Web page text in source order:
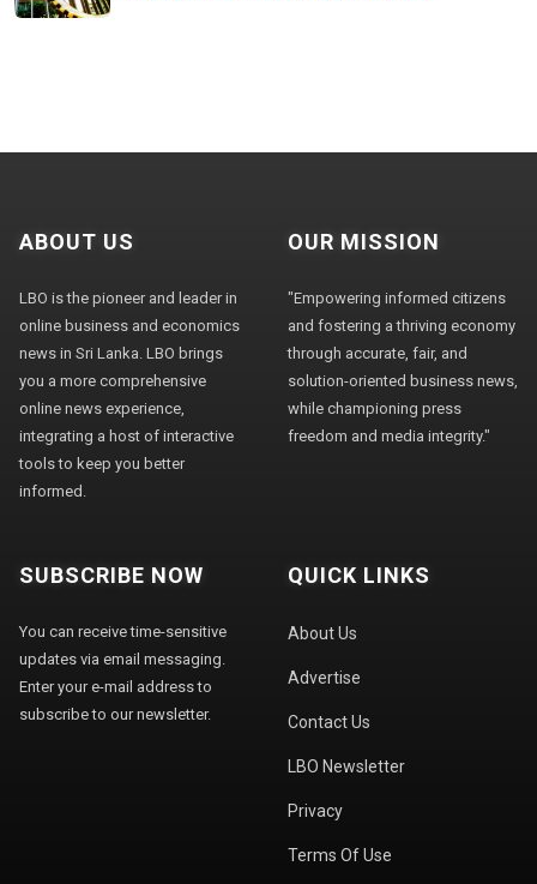
ABOUT US
LBO is the pioneer and leader in
online business and economics
news in Sri Lanka. LBO brings
you a more comprehensive
online news experience,
integrating a host of interactive
tools to keep you better
informed.
OUR MISSION
"Empowering informed citizens
and fostering a thriving economy
through accurate, fair, and
solution-oriented business news,
while championing press
freedom and media integrity."
SUBSCRIBE NOW
You can receive time-sensitive
updates via email messaging.
Enter your e-mail address to
subscribe to our newsletter.
QUICK LINKS
About Us
Advertise
Contact Us
LBO Newsletter
Privacy
Terms Of Use